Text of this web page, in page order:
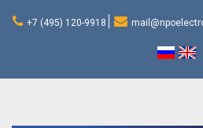
+7 (495) 120-9918